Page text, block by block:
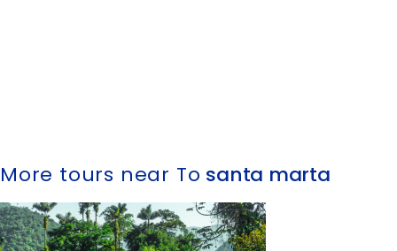
More tours near To santa marta